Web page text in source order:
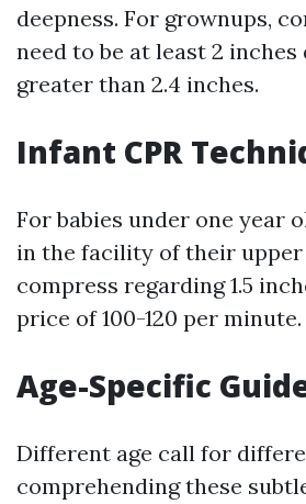
deepness. For grownups,
need to be at least 2 inches
greater than 2.4 inches.
Infant CPR
For babies under one year
in the facility of their upper
compress regarding 1.5
price of 100-120 per minute.
Age-Specific
Different age call for
comprehending these